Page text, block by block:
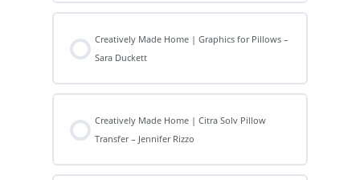
Creatively Made Home | Graphics for Pillows –
Sara Duckett
Creatively Made Home | Citra Solv Pillow
Transfer – Jennifer Rizzo